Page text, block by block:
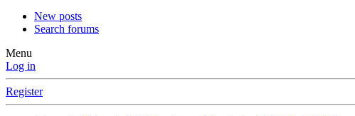
New posts
Search forums
Menu
Log in
Register